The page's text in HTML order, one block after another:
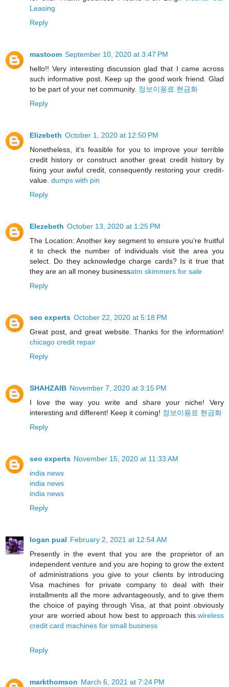
Leasing
Reply
mastoom September 10, 2020 at 3:47 PM
hello!! Very interesting discussion glad that I came across
such informative post. Keep up the good work friend. Glad
to be part of your net community. 정보이용료 현금화
Reply
Elizebeth October 1, 2020 at 12:50 PM
Nonetheless, it's feasible for you to improve your terrible
credit history or construct another great credit history by
fixing your awful credit, consequently restoring your credit-
value. dumps with pin
Reply
Elezebeth October 13, 2020 at 1:25 PM
The Location: Another key segment to ensure you're fruitful
it to check the number of individuals visit the area you
select. Do they acknowledge charge cards? Is it true that
they are an all money businessatm skimmers for sale
Reply
seo experts October 22, 2020 at 5:18 PM
Great post, and great website. Thanks for the information!
chicago credit repair
Reply
SHAHZAIB November 7, 2020 at 3:15 PM
I love the way you write and share your niche! Very
interesting and different! Keep it coming! 정보이용료 현금화
Reply
seo experts November 15, 2020 at 11:33 AM
india news
india news
india news
Reply
logan pual February 2, 2021 at 12:54 AM
Presently in the event that you are the proprietor of an
independent venture and you are hoping to grow the extent
of administrations you give to your clients by introducing
Visa machines for private company to deal with their
installments all the more advantageously, and to give them
the choice of paying through Visa, at that point obviously
your are worried about how best to approach this. wireless
credit card machines for small business
Reply
markthomson March 6, 2021 at 7:24 PM